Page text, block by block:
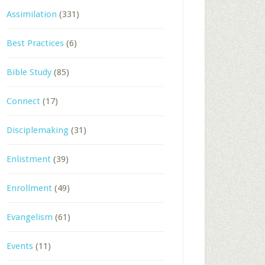
Assimilation (331)
Best Practices (6)
Bible Study (85)
Connect (17)
Disciplemaking (31)
Enlistment (39)
Enrollment (49)
Evangelism (61)
Events (11)